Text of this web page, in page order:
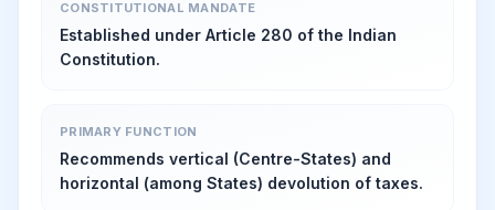
CONSTITUTIONAL MANDATE
Established under Article 280 of the Indian
Constitution.
PRIMARY FUNCTION
Recommends vertical (Centre-States) and
horizontal (among States) devolution of taxes.